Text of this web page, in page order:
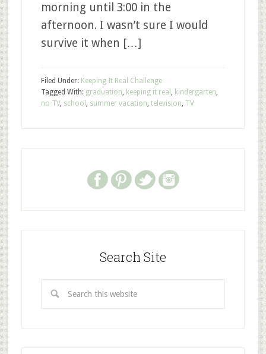
morning until 3:00 in the
afternoon. I wasn’t sure I would
survive it when […]
Filed Under: Keeping It Real Challenge
Tagged With: graduation, keeping it real , kindergarten,
no TV, school , summer vacation, television, TV
Search Site